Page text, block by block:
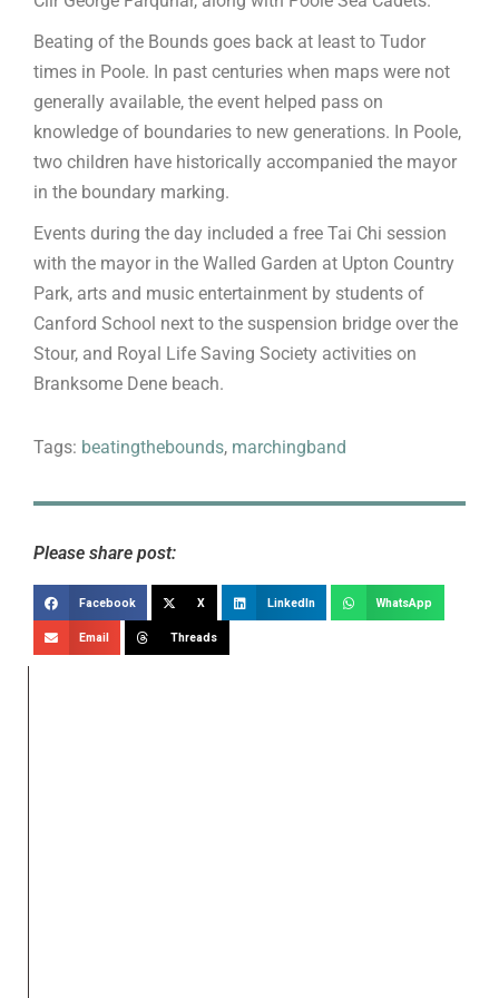
Beating of the Bounds goes back at least to Tudor
times in Poole. In past centuries when maps were not
generally available, the event helped pass on
knowledge of boundaries to new generations. In Poole,
two children have historically accompanied the mayor
in the boundary marking.
Events during the day included a free Tai Chi session
with the mayor in the Walled Garden at Upton Country
Park, arts and music entertainment by students of
Canford School next to the suspension bridge over the
Stour, and Royal Life Saving Society activities on
Branksome Dene beach.
Tags: beatingthebounds, marchingband
Please share post:
Facebook X LinkedIn WhatsApp
Email Threads